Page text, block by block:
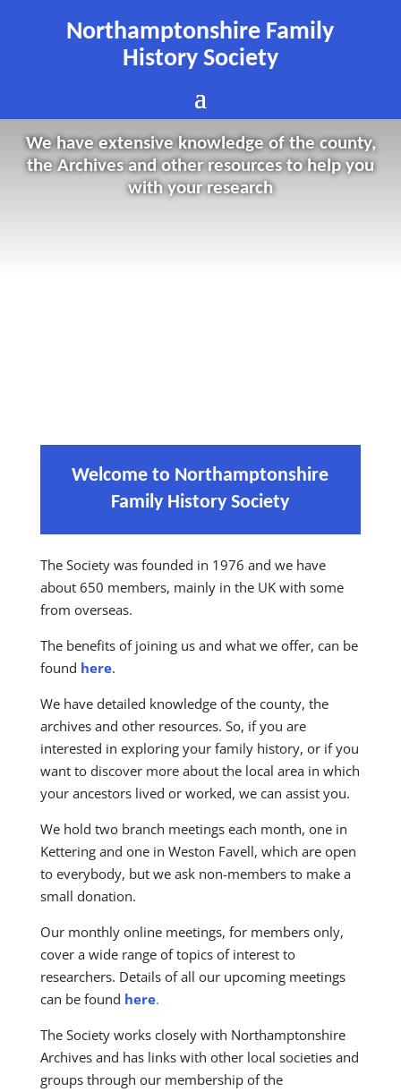
Northamptonshire Family
History Society
We have extensive knowledge of the county,
the Archives and other resources to help you
with your research
Welcome to Northamptonshire
Family History Society
The Society was founded in 1976 and we have
about 650 members, mainly in the UK with some
from overseas.
The benefits of joining us and what we offer, can be
found here.
We have detailed knowledge of the county, the
archives and other resources. So, if you are
interested in exploring your family history, or if you
want to discover more about the local area in which
your ancestors lived or worked, we can assist you.
We hold two branch meetings each month, one in
Kettering and one in Weston Favell, which are open
to everybody, but we ask non-members to make a
small donation.
Our monthly online meetings, for members only,
cover a wide range of topics of interest to
researchers. Details of all our upcoming meetings
can be found here.
The Society works closely with Northamptonshire
Archives and has links with other local societies and
groups through our membership of the